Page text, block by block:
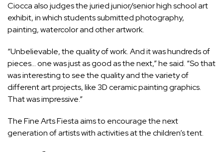
Ciocca also judges the juried junior/senior high school art
exhibit, in which students submitted photography,
painting, watercolor and other artwork.
“Unbelievable, the quality of work. And it was hundreds of
pieces… one was just as good as the next,” he said. “So that
was interesting to see the quality and the variety of
different art projects, like 3D ceramic painting graphics.
That was impressive.”
The Fine Arts Fiesta aims to encourage the next
generation of artists with activities at the children’s tent.